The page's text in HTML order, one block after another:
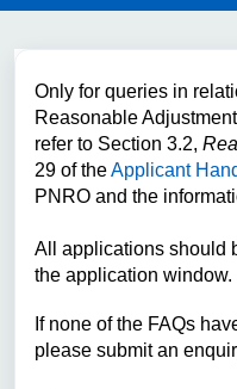
Only for queries in
Reasonable
refer to Section 3.2,
29 of theApplicant
PNRO and the
All applications should
the application window.
If none of the FAQs
please submit an